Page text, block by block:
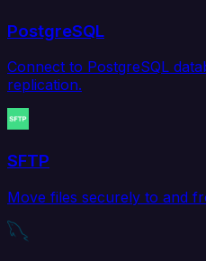
PostgreSQL
Connect to PostgreSQL
replication.
SFTP
Move files securely to and